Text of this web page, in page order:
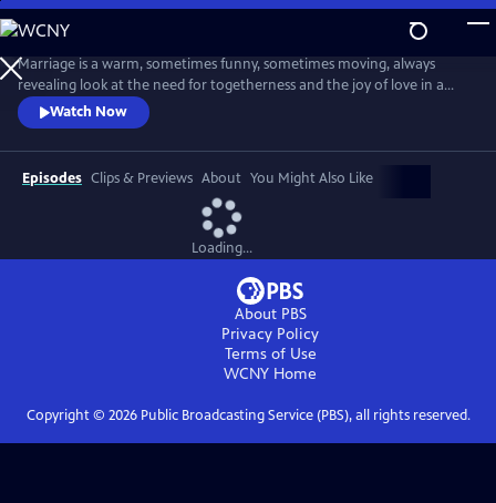
Skip
to
Main
Content
Marriage is a warm, sometimes funny, sometimes moving, always
revealing look at the need for togetherness and the joy of love in a
difficult world. Married couple Ian and Emma negotiate the
insecurities, the ambiguities, the hopes and the fears, and the risks and
the gifts of a long-term intimate relationship.
Watch Now
Episodes Clips & Previews About You Might Also Like
Loading...
About PBS
Privacy Policy
Terms of Use
WCNY Home
Copyright © 2026Public Broadcasting Service (PBS), all rights reserved.